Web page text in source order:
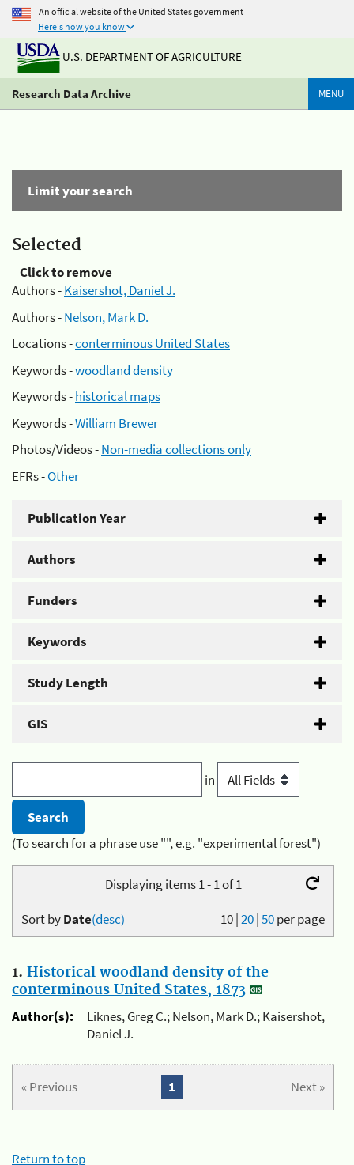
An official website of the United States government
Here's how you know
U.S. DEPARTMENT OF AGRICULTURE
Research Data Archive MENU
Limit your search
Selected
Click to remove
Authors -Kaisershot, Daniel J.
Authors -Nelson, Mark D.
Locations -conterminous United States
Keywords -woodland density
Keywords -historical maps
Keywords -William Brewer
Photos/Videos -Non-media collections only
EFRs -Other
Publication Year
Authors
Funders
Keywords
Study Length
GIS
in
(To search for a phrase use "", e.g. "experimental forest")
Displaying items 1 - 1 of 1
10|20|50per page
Sort byDate(desc)
1. Historical woodland density of the
conterminous United States, 1873
Author(s):
Liknes, Greg C.; Nelson, Mark D.; Kaisershot,
Daniel J.
« Previous Next »
1
Return to top